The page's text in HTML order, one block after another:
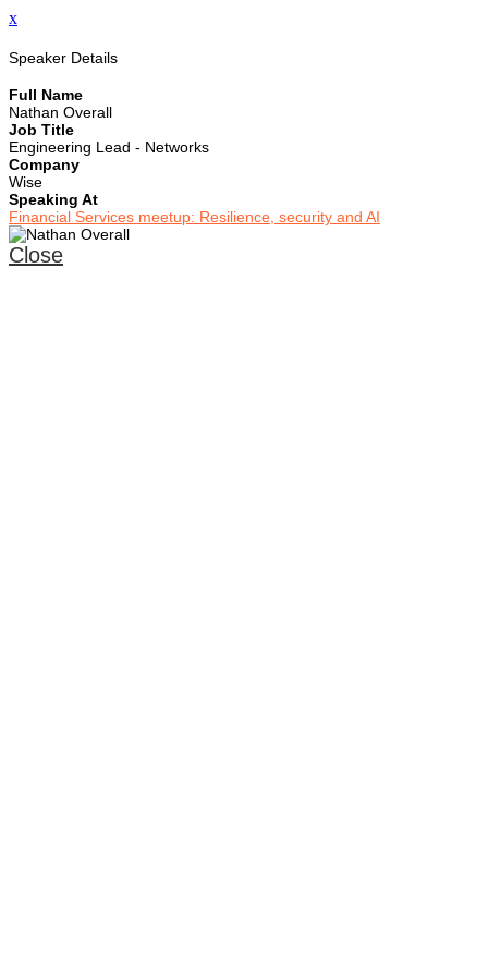
x
Speaker Details
Full Name
Nathan Overall
Job Title
Engineering Lead - Networks
Company
Wise
Speaking At
Financial Services meetup: Resilience, security and AI
Close